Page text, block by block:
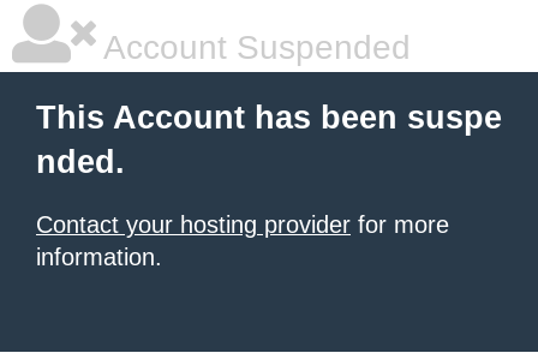
Account Suspended
This Account has been suspe
nded.
Contact your hosting provider for more
information.